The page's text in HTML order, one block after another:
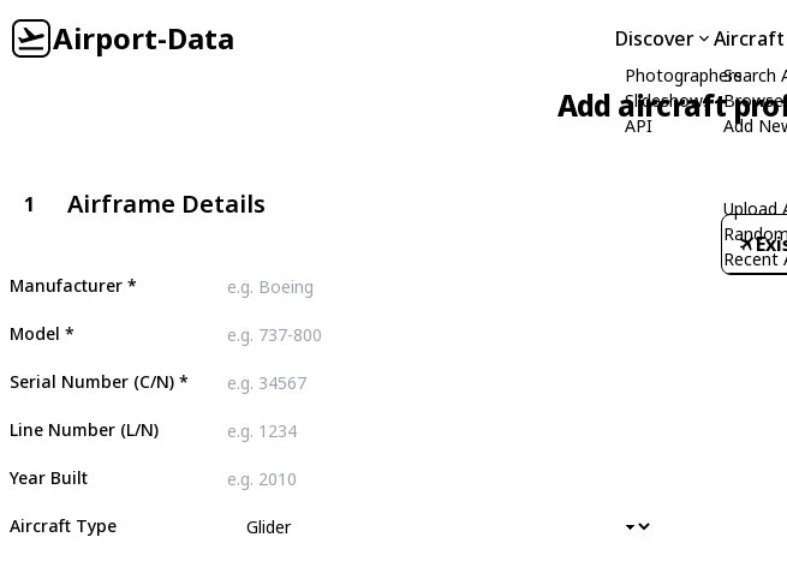
Airport-Data Discover
Photographers
Slideshows
API
Aircraft
Search
Add
Upload
Recent
Add aircraft
1 Airframe Details
Manufacturer *
Model *
Serial Number (C/N) *
Line Number (L/N)
Year Built
Aircraft Type